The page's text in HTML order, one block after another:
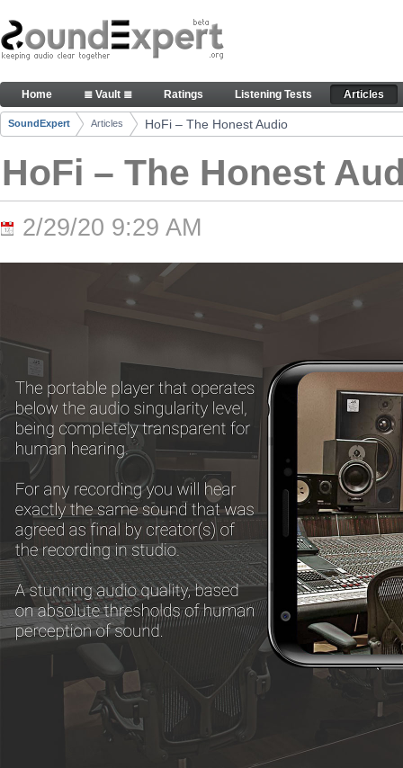
Skip to Content
HoFi – The Honest Audio - Articles
Navigation
Home ≣ Vault ≣ Ratings Listening Tests Articles
Breadcrumbs
SoundExpert Articles HoFi – The Honest Audio
HoFi – The Honest
2/29/20 9:29 AM